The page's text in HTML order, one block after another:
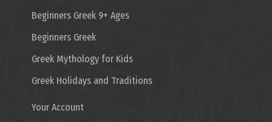
Beginners Greek 9+ Ages
Beginners Greek
Greek Mythology for Kids
Greek Holidays and Traditions
Your Account